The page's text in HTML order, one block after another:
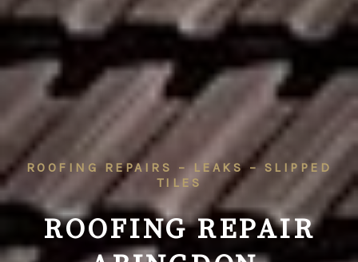
ROOFING REPAIRS – LEAKS – SLIPPED
TILES
ROOFING REPAIR